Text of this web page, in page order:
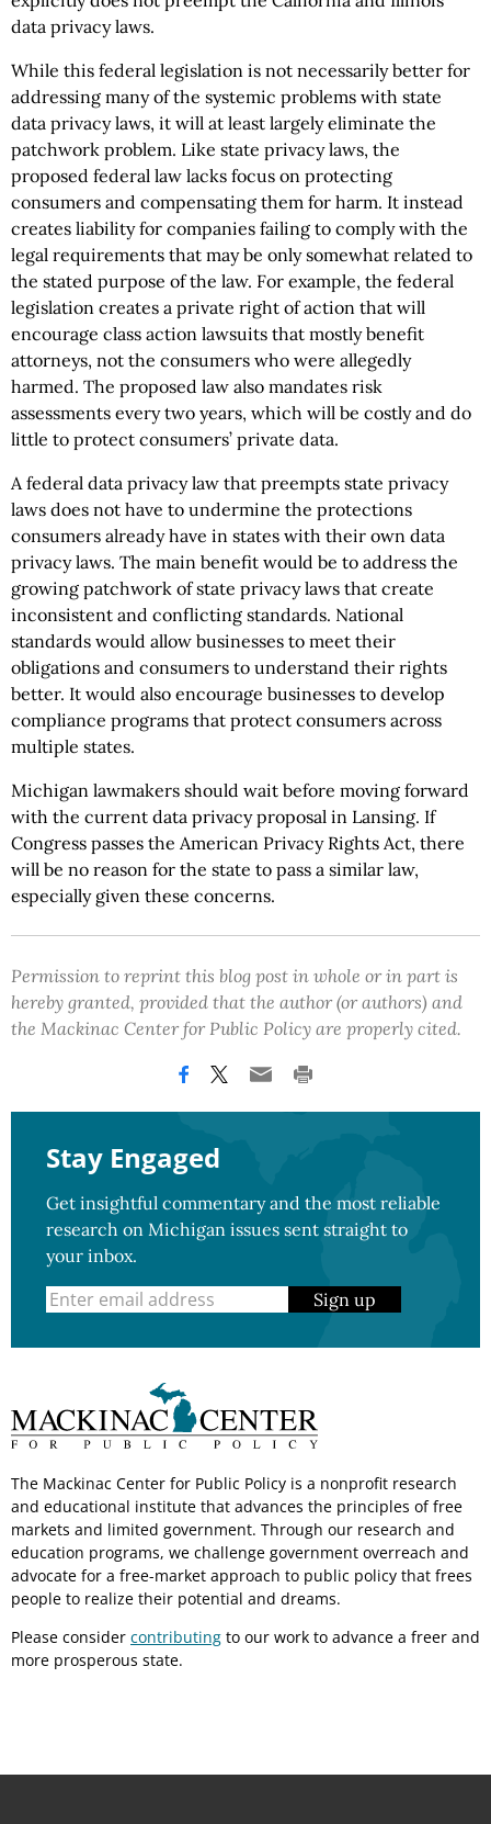
data privacy laws.
While this federal legislation is not necessarily better for
addressing many of the systemic problems with state
data privacy laws, it will at least largely eliminate the
patchwork problem. Like state privacy laws, the
proposed federal law lacks focus on protecting
consumers and compensating them for harm. It instead
creates liability for companies failing to comply with the
legal requirements that may be only somewhat related to
the stated purpose of the law. For example, the federal
legislation creates a private right of action that will
encourage class action lawsuits that mostly benefit
attorneys, not the consumers who were allegedly
harmed. The proposed law also mandates risk
assessments every two years, which will be costly and do
little to protect consumers’ private data.
A federal data privacy law that preempts state privacy
laws does not have to undermine the protections
consumers already have in states with their own data
privacy laws. The main benefit would be to address the
growing patchwork of state privacy laws that create
inconsistent and conflicting standards. National
standards would allow businesses to meet their
obligations and consumers to understand their rights
better. It would also encourage businesses to develop
compliance programs that protect consumers across
multiple states.
Michigan lawmakers should wait before moving forward
with the current data privacy proposal in Lansing. If
Congress passes the American Privacy Rights Act, there
will be no reason for the state to pass a similar law,
especially given these concerns.
Permission to reprint this blog post in whole or in part is
hereby granted, provided that the author (or authors) and
the Mackinac Center for Public Policy are properly cited.
Stay Engaged
Get insightful commentary and the most reliable
research on Michigan issues sent straight to
your inbox.
Sign up
The Mackinac Center for Public Policy is a nonprofit research
and educational institute that advances the principles of free
markets and limited government. Through our research and
education programs, we challenge government overreach and
advocate for a free-market approach to public policy that frees
people to realize their potential and dreams.
Please consider contributing to our work to advance a freer and
more prosperous state.